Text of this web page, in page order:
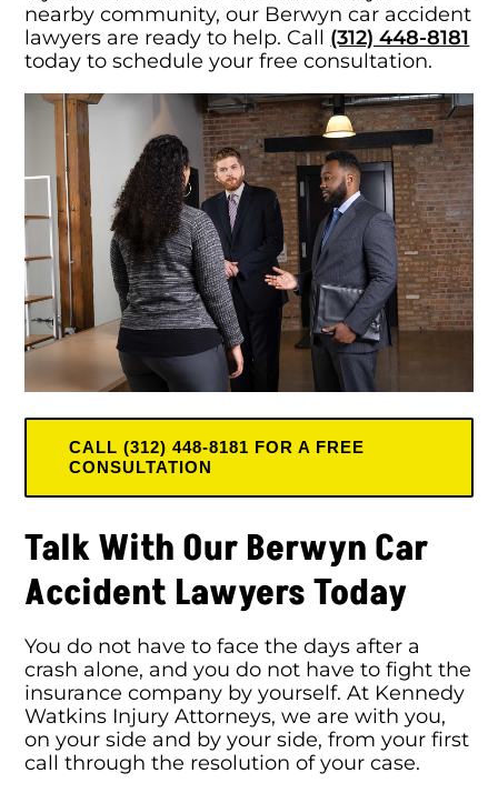
nearby community, our Berwyn car accident
lawyers are ready to help. Call (312) 448-8181
today to schedule your free consultation.
CALL (312) 448-8181 FOR A FREE
CONSULTATION
Talk With Our Berwyn Car
Accident Lawyers Today
You do not have to face the days after a
crash alone, and you do not have to fight the
insurance company by yourself. At Kennedy
Watkins Injury Attorneys, we are with you,
on your side and by your side, from your first
call through the resolution of your case.